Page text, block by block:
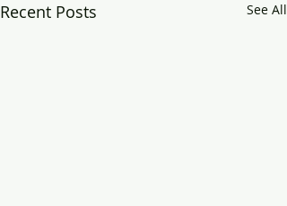
Recent Posts See All